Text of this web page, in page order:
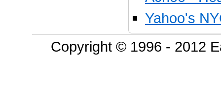
Yahoo's
Copyright © 1996 - 2012